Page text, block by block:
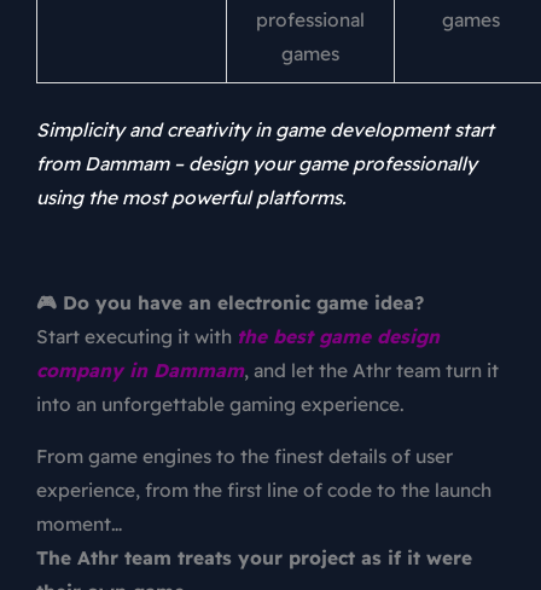
professional
games
games
Simplicity and creativity in game development start
from Dammam – design your game professionally
using the most powerful platforms.
🎮 Do you have an electronic game idea?
Start executing it with the best game design
company in Dammam, and let the Athr team turn it
into an unforgettable gaming experience.
From game engines to the finest details of user
experience, from the first line of code to the launch
moment…
The Athr team treats your project as if it were